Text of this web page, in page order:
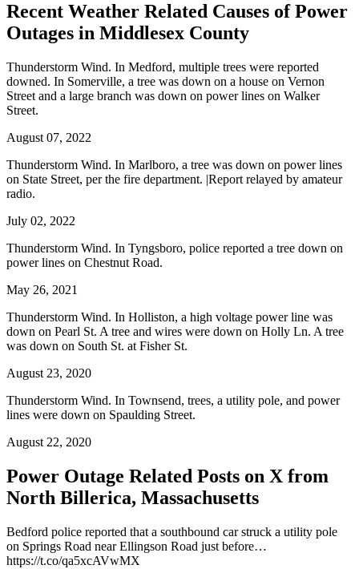
Recent Weather Related Causes ofPower
Outages in Middlesex County
Thunderstorm Wind. In Medford, multiple trees were reported
downed. In Somerville, a tree was down on a house on Vernon
Street and a large branch was down on power lines on Walker
Street.
August 07, 2022
Thunderstorm Wind. In Marlboro, a tree was down on power lines
on State Street, per the fire department. |Report relayed by amateur
radio.
July 02, 2022
Thunderstorm Wind. In Tyngsboro, police reported a tree down on
power lines on Chestnut Road.
May 26, 2021
Thunderstorm Wind. In Holliston, a high voltage power line was
down on Pearl St. A tree and wires were down on Holly Ln. A tree
was down on South St. at Fisher St.
August 23, 2020
Thunderstorm Wind. In Townsend, trees, a utility pole, and power
lines were down on Spaulding Street.
August 22, 2020
Power Outage Related Posts on X from
North Billerica, Massachusetts
Bedford police reported that a southbound car struck a utility pole
on Springs Road near Ellingson Road just before…
https://t.co/qa5xcAVwMX